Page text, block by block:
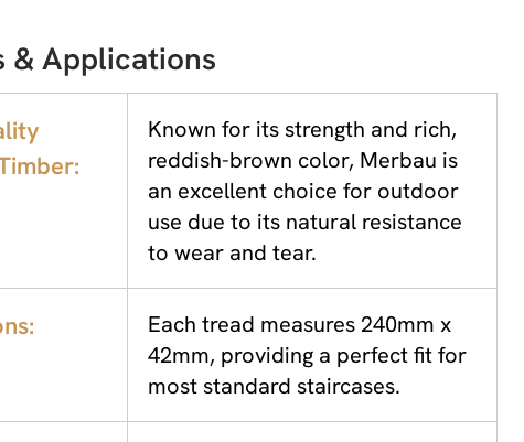
& Applications
Known for its strength and rich,
reddish-brown color, Merbau is
an excellent choice for outdoor
use due to its natural resistance
to wear and tear.
Each tread measures 240mm x
42mm, providing a perfect fit for
most standard staircases.